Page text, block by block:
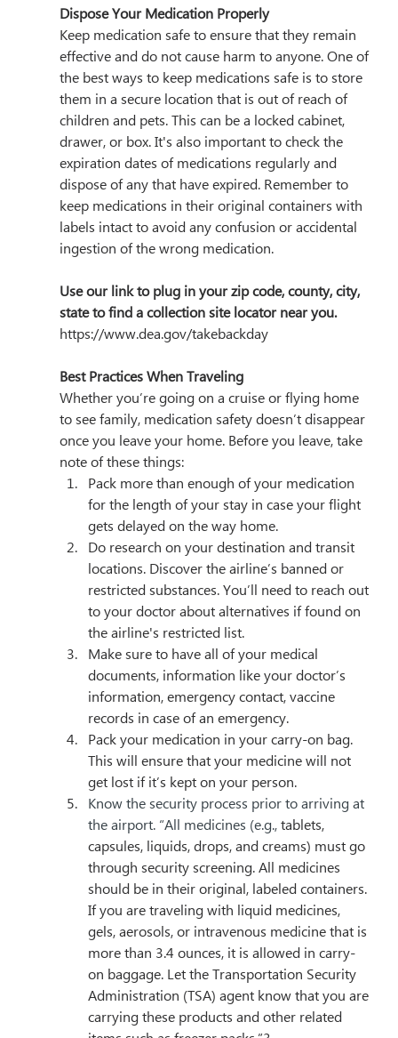
Dispose Your Medication Properly
Keep medication safe to ensure that they remain
effective and do not cause harm to anyone. One of
the best ways to keep medications safe is to store
them in a secure location that is out of reach of
children and pets. This can be a locked cabinet,
drawer, or box. It's also important to check the
expiration dates of medications regularly and
dispose of any that have expired. Remember to
keep medications in their original containers with
labels intact to avoid any confusion or accidental
ingestion of the wrong medication.
Use our link to plug in your zip code, county, city,
state to find a collection site locator near you.
https://www.dea.gov/takebackday
Best Practices When Traveling
Whether you’re going on a cruise or flying home
to see family, medication safety doesn’t disappear
once you leave your home. Before you leave, take
note of these things:
Pack more than enough of your medication
for the length of your stay in case your flight
gets delayed on the way home.
Do research on your destination and transit
locations. Discover the airline’s banned or
restricted substances. You’ll need to reach out
to your doctor about alternatives if found on
the airline's restricted list.
Make sure to have all of your medical
documents, information like your doctor’s
information, emergency contact, vaccine
records in case of an emergency.
Pack your medication in your carry-on bag.
This will ensure that your medicine will not
get lost if it’s kept on your person.
Know the security process prior to arriving at
the airport. “All medicines (e.g., tablets,
capsules, liquids, drops, and creams) must go
through security screening. All medicines
should be in their original, labeled containers.
If you are traveling with liquid medicines,
gels, aerosols, or intravenous medicine that is
more than 3.4 ounces, it is allowed in carry-
on baggage. Let the Transportation Security
Administration (TSA) agent know that you are
carrying these products and other related